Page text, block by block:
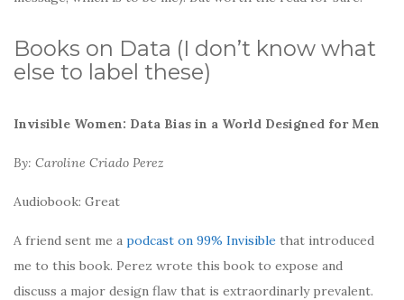
Books on Data (I don’t know what
else to label these)
Invisible Women: Data Bias in a World Designed for Men
By: Caroline Criado Perez
Audiobook: Great
A friend sent me a podcast on 99% Invisible that introduced
me to this book. Perez wrote this book to expose and
discuss a major design flaw that is extraordinarly prevalent.